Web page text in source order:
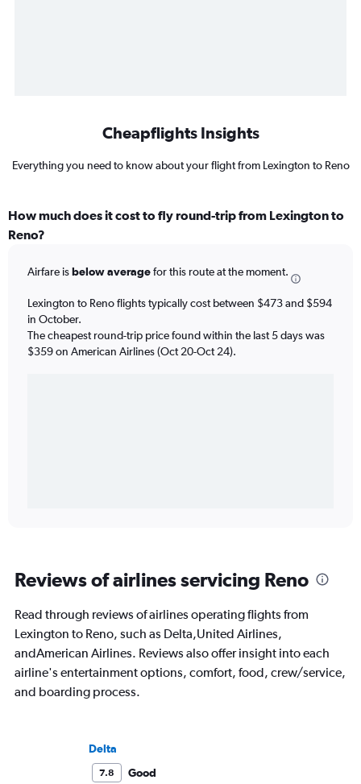
Cheapflights Insights
Everything you need to know about your flight from Lexington to Reno
How much does it cost to fly round-trip from Lexington to
Reno?
Airfare isbelow averagefor this route at the moment.
Lexington to Reno flights typically cost between $473 and $594
in October.
The cheapest round-trip price found within the last 5 days was
$359 on American Airlines (Oct 20-Oct 24).
Reviews of airlines servicing Reno
Read through reviews of airlines operating flights from
Lexington to Reno, such as Delta,United Airlines,
andAmerican Airlines. Reviews also offer insight into each
airline's entertainment options, comfort, food, crew/service,
and boarding process.
Delta
7.8 Good